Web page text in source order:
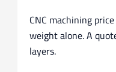
CNC machining
weight alone. A
layers.